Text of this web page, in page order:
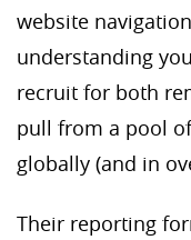
website
understanding
recruit for both
pull from a pool
globally (and in
Their reporting